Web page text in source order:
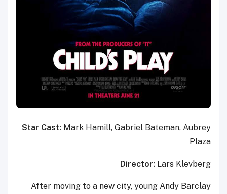
Star Cast: Mark Hamill, Gabriel Bateman, Aubrey
Plaza
Director: Lars Klevberg
After moving to a new city, young Andy Barclay